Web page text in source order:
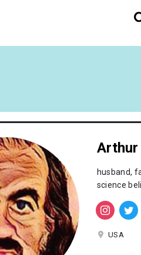
Arthur
husband,
science
USA